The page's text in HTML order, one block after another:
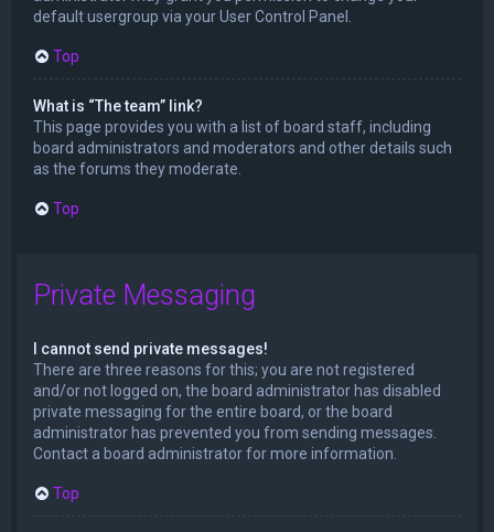
default usergroup via your User Control Panel.
Top
What is “The team” link?
This page provides you with a list of board staff, including
board administrators and moderators and other details such
as the forums they moderate.
Top
Private Messaging
I cannot send private messages!
There are three reasons for this; you are not registered
and/or not logged on, the board administrator has disabled
private messaging for the entire board, or the board
administrator has prevented you from sending messages.
Contact a board administrator for more information.
Top